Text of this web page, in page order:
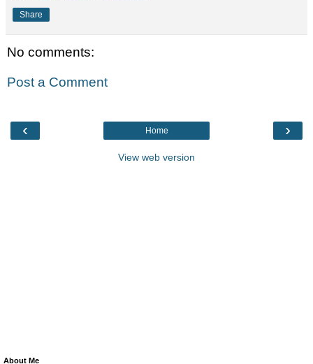
Share
No comments:
Post a Comment
‹ ›
Home
View web version
About Me